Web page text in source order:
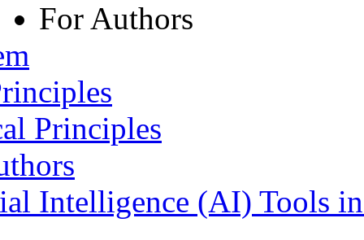
For Authors
Principles
Intelligence (AI) Tools